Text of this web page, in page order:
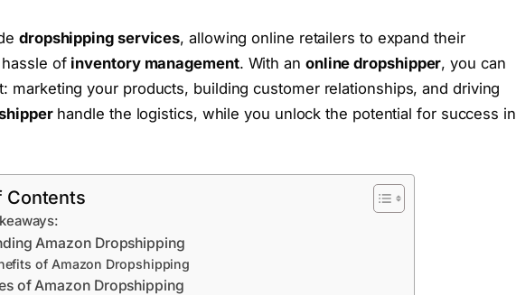
dropshipping services, allowing online retailers to expand their
of inventory management. With an online dropshipper, you can
marketing your products, building customer relationships, and driving
handle the logistics, while you unlock the potential for success in
Contents
Amazon Dropshipping
of Amazon Dropshipping
of Amazon Dropshipping